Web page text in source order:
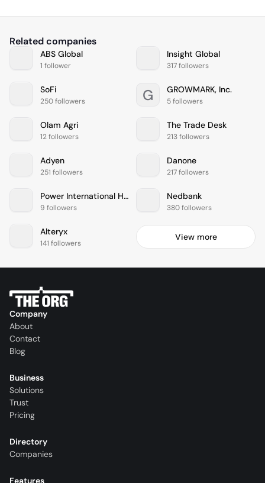
Related companies
ABS Global
1 follower
Insight Global
317 followers
SoFi
250 followers G GROWMARK, Inc.
5 followers
Olam Agri
12 followers
The Trade Desk
213 followers
Adyen
251 followers
Danone
217 followers
Power International Holding
9 followers
Nedbank
380 followers
Alteryx
141 followers
View more
Company
About
Contact
Blog
Business
Solutions
Trust
Pricing
Directory
Companies
Features